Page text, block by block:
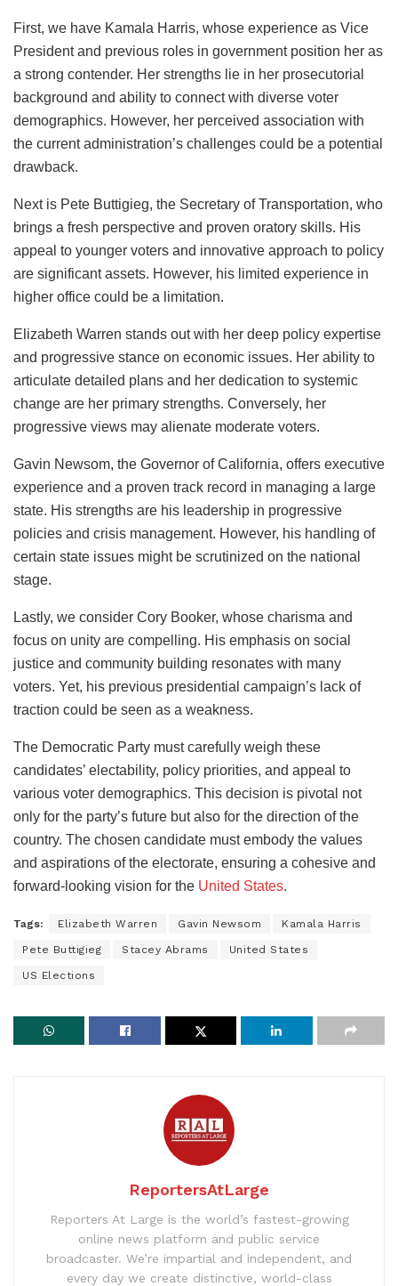
First, we have Kamala Harris, whose experience as Vice
President and previous roles in government position her as
a strong contender. Her strengths lie in her prosecutorial
background and ability to connect with diverse voter
demographics. However, her perceived association with
the current administration’s challenges could be a potential
drawback.
Next is Pete Buttigieg, the Secretary of Transportation, who
brings a fresh perspective and proven oratory skills. His
appeal to younger voters and innovative approach to policy
are significant assets. However, his limited experience in
higher office could be a limitation.
Elizabeth Warren stands out with her deep policy expertise
and progressive stance on economic issues. Her ability to
articulate detailed plans and her dedication to systemic
change are her primary strengths. Conversely, her
progressive views may alienate moderate voters.
Gavin Newsom, the Governor of California, offers executive
experience and a proven track record in managing a large
state. His strengths are his leadership in progressive
policies and crisis management. However, his handling of
certain state issues might be scrutinized on the national
stage.
Lastly, we consider Cory Booker, whose charisma and
focus on unity are compelling. His emphasis on social
justice and community building resonates with many
voters. Yet, his previous presidential campaign’s lack of
traction could be seen as a weakness.
The Democratic Party must carefully weigh these
candidates’ electability, policy priorities, and appeal to
various voter demographics. This decision is pivotal not
only for the party’s future but also for the direction of the
country. The chosen candidate must embody the values
and aspirations of the electorate, ensuring a cohesive and
forward-looking vision for the United States.
Tags: Elizabeth Warren Gavin Newsom Kamala Harris
Pete Buttigieg Stacey Abrams United States
US Elections
ReportersAtLarge
Reporters At Large is the world’s fastest-growing
online news platform and public service
broadcaster. We’re impartial and independent, and
every day we create distinctive, world-class